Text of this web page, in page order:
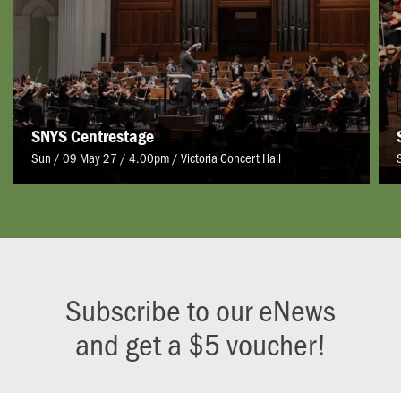
SNYS Centrestage
Sun / 09 May 27 / 4.00pm / Victoria Concert Hall
Subscribe to our eNews
and get a $5 voucher!